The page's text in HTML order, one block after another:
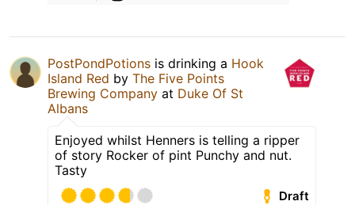
PostPondPotions is drinking a Hook
Island Red by The Five Points
Brewing Company at Duke Of St
Albans
Enjoyed whilst Henners is telling a ripper
of story Rocker of pint Punchy and nut.
Tasty
Draft